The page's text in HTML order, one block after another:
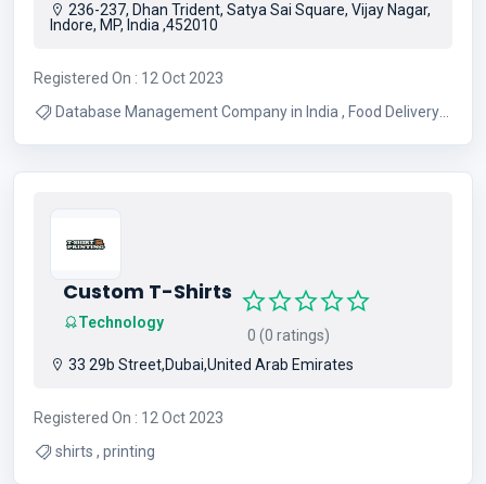
236-237, Dhan Trident, Satya Sai Square, Vijay Nagar,
Indore, MP, India ,452010
Registered On : 12 Oct 2023
Database Management Company in India , Food Delivery
Custom T-Shirts
Technology
0 (0 ratings)
33 29b Street,Dubai,United Arab Emirates
Registered On : 12 Oct 2023
shirts , printing